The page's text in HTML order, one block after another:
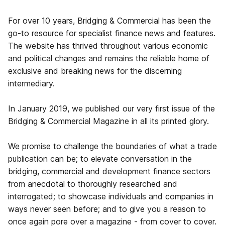
For over 10 years, Bridging & Commercial has been the
go-to resource for specialist finance news and features.
The website has thrived throughout various economic
and political changes and remains the reliable home of
exclusive and breaking news for the discerning
intermediary.
In January 2019, we published our very first issue of the
Bridging & Commercial Magazine in all its printed glory.
We promise to challenge the boundaries of what a trade
publication can be; to elevate conversation in the
bridging, commercial and development finance sectors
from anecdotal to thoroughly researched and
interrogated; to showcase individuals and companies in
ways never seen before; and to give you a reason to
once again pore over a magazine - from cover to cover.